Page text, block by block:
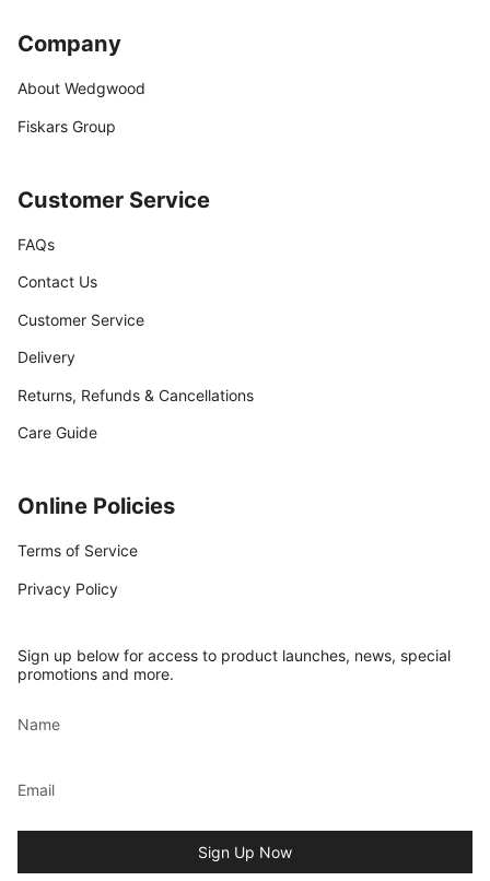
Company
About Wedgwood
Fiskars Group
Customer Service
FAQs
Contact Us
Customer Service
Delivery
Returns, Refunds & Cancellations
Care Guide
Online Policies
Terms of Service
Privacy Policy
Sign up below for access to product launches, news, special
promotions and more.
Sign Up Now